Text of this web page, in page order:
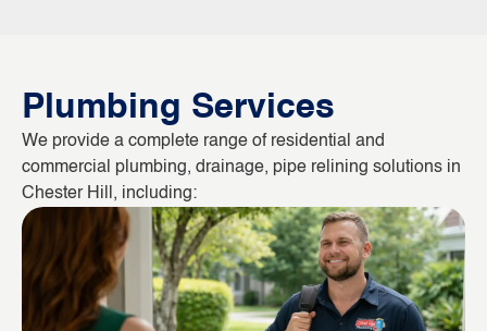
Plumbing Services
We provide a complete range of residential and
commercial plumbing, drainage, pipe relining solutions in
Chester Hill, including: